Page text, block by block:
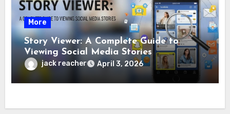
More
Story Viewer: A Complete Guide to
Viewing Social Media Stories
jack reacher April 3, 2026